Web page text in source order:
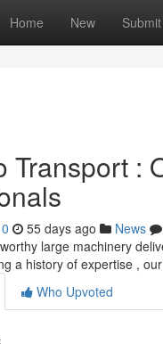
Home New Submit
Transport :
55 days ago News
large machinery
a history of expertise ,
Who Upvoted